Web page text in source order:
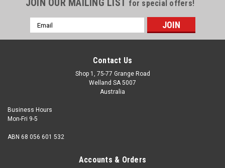
JOIN OUR MAILING LIST for special offers!
Email
Address
Contact Us
Shop 1, 75-77 Grange Road
Welland SA 5007
Australia
Business Hours
Mon-Fri 9-5
ABN 68 056 601 532
Accounts & Orders